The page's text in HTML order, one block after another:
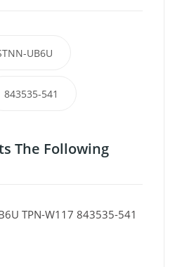
UB6U
843535-541
The Following
TPN-W117 843535-541